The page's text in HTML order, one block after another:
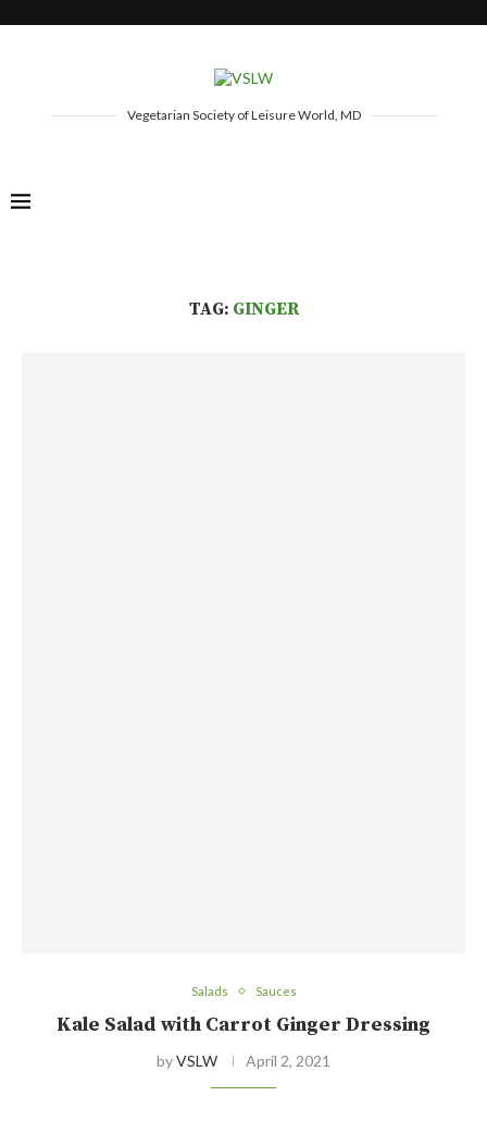
Vegetarian Society of Leisure World, MD
TAG: GINGER
Salads Sauces
Kale Salad with Carrot Ginger Dressing
byVSLW April 2, 2021